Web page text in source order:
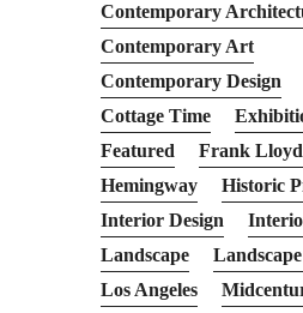
Contemporary
Contemporary Art
Contemporary Design
Cottage Time
Featured
Frank
Hemingway
Historic
Interior Design
Landscape
Los Angeles